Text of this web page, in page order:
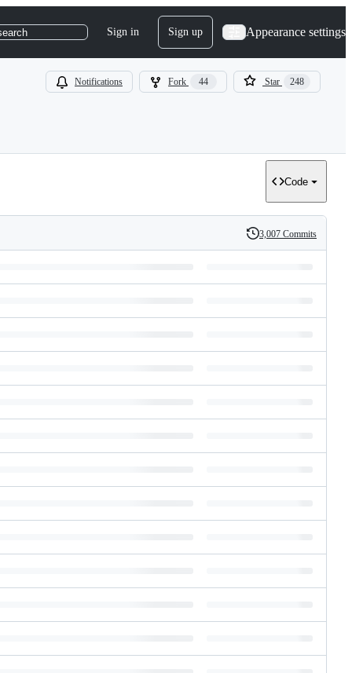
Sign in Sign up Appearance settings
Notifications Fork 44 Star 248
Code
History
3,007 Commits